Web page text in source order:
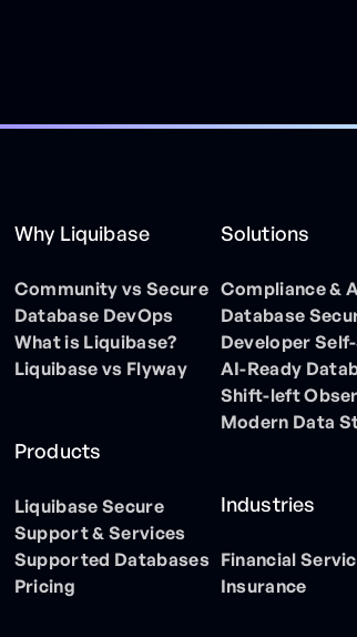
Why Liquibase
Community vs Secure
Database DevOps
What is Liquibase?
Liquibase vs Flyway
Products
Liquibase Secure
Support & Services
Supported Databases
Pricing
Solutions
Compliance &
Database
Developer
AI-Ready
Shift-left
Modern Data
Industries
Financial
Insurance